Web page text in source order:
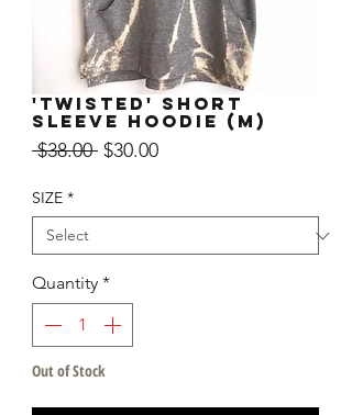
'TWISTED' SHORT
SLEEVE HOODIE (M)
$38.00 Regular
$30.00Sale
SIZE *
Quantity *
Out of Stock